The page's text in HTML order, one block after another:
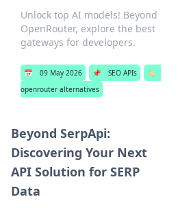
Unlock top AI models! Beyond
OpenRouter, explore the best
gateways for developers.
📅 09 May 2026 📌 SEO APIs
🏷️
openrouter alternatives
Beyond SerpApi:
Discovering Your Next
API Solution for SERP
Data